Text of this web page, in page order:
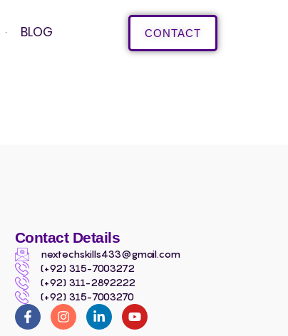
BLOG CONTACT
Contact Details
nextechskills433@gmail.com
(+92) 315-7003272
(+92) 311-2892222
(+92) 315-7003270